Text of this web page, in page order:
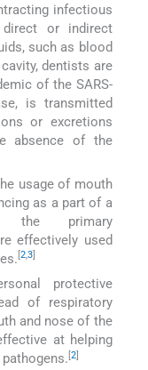
infectious
or indirect
such as blood
dentists are
of the SARS-
is transmitted
or excretions
absence of the
usage of mouth
as a part of a
the primary
effectively used
2,3
protective
of respiratory
and nose of the
at helping
[2]